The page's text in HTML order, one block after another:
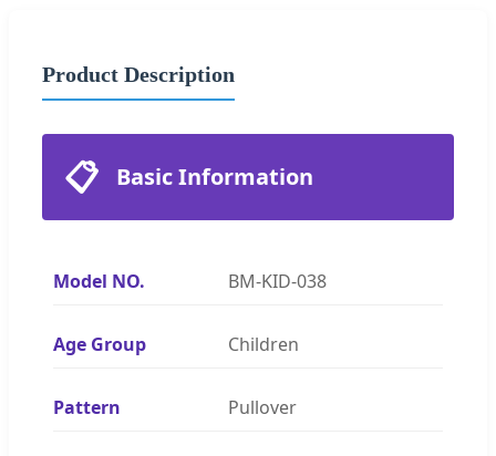
Product Description
📋 Basic Information
Model NO. BM-KID-038
Age Group Children
Pattern Pullover